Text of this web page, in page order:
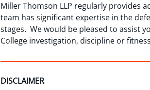
Miller Thomson LLP regularly provides
team has significant expertise in the
stages. We would be pleased to assist
College investigation, discipline or
DISCLAIMER